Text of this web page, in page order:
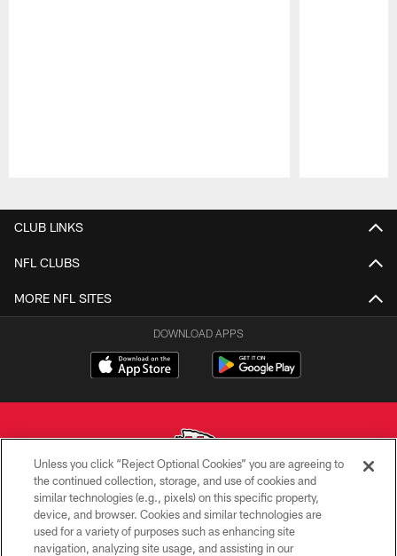
CLUB LINKS
NFL CLUBS
MORE NFL SITES
DOWNLOAD APPS
Copyright © 2026 Kansas City Chiefs
PRIVACY POLICY
Unless you click “Reject Optional Cookies” you are agreeing to
the continued collection, storage, and use of cookies and
similar technologies (e.g., pixels) on this specific property,
device, and browser. Cookies and similar technologies are
used for a variety of purposes such as enhancing site
navigation, analyzing site usage, and assisting in our